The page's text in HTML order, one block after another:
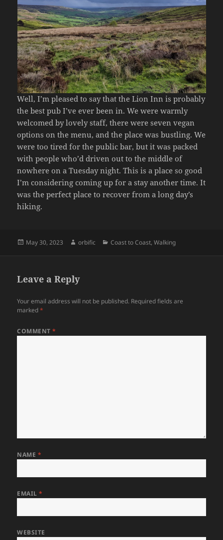
Well, I’m pleased to say that the Lion Inn is probably
the best pub I’ve ever been in. We were warmly
welcomed by lovely staff, there were seven vegan
options on the menu, and the place was bustling. We
were too tired for the public bar, but it was packed
with people who’d driven out to the middle of
nowhere on a Tuesday night. This is a place so good
I’m considering coming up for a stay another time. It
was the perfect place to recover from a long day’s
hiking.
Posted
May 30, 2023 Author
orbific Categories
Coast to Coast,Walking
Leave a Reply
Your email address will not be published. Required fields are
marked*
COMMENT*
NAME *
EMAIL*
WEBSITE